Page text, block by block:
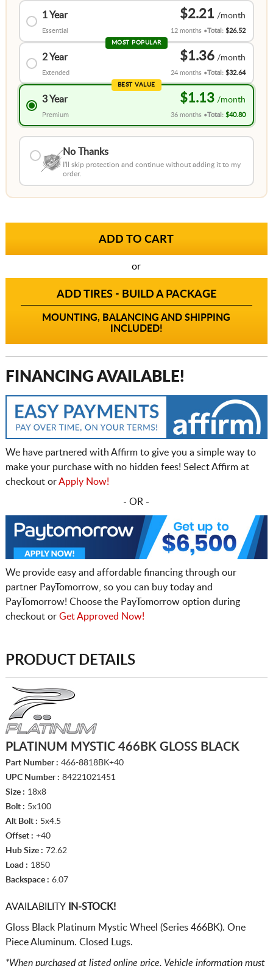
1 Year
Essential
$2.21
12 months Total:$26.52
MOST POPULAR
2 Year
Extended
$1.36
24 months Total:$32.64
BEST VALUE
3 Year
Premium
$1.13
36 months Total:$40.80
No Thanks
I'll skip protection and continue without adding it to my
order.
or
ADD TIRES - BUILD A PACKAGE
MOUNTING, BALANCING AND SHIPPING
INCLUDED!
FINANCING AVAILABLE!
We have partnered with Affirm to give you a simple way to
make your purchase with no hidden fees! Select Affirm at
checkout orApply Now!
- OR -
We provide easy and affordable financing through our
partner PayTomorrow, so you can buy today and
PayTomorrow! Choose the PayTomorrow option during
checkout or Get Approved Now!
PRODUCT DETAILS
PLATINUM MYSTIC 466BK GLOSS BLACK
Part Number : 466-8818BK+40
UPC Number : 84221021451
Size : 18x8
Bolt : 5x100
Alt Bolt : 5x4.5
Offset : +40
Hub Size : 72.62
Load : 1850
Backspace : 6.07
AVAILABILITYIN-STOCK!
Gloss Black Platinum Mystic Wheel (Series 466BK). One
Piece Aluminum. Closed Lugs.
*When purchased at listed online price. Vehicle information must